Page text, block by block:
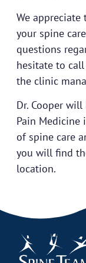
We
your spine
questions
hesitate to
the clinic
Dr. Cooper
Pain Medicine
of spine care
you will find
location.